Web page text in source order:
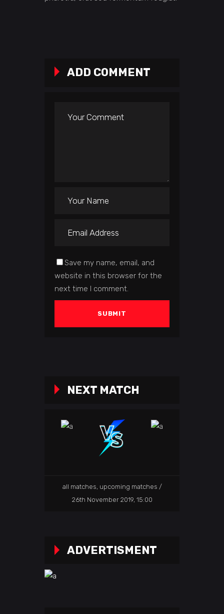
ADD COMMENT
Save my name, email, and
website in this browser for the
next time I comment.
NEXT MATCH
all matches upcoming matches
26th November 2019, 15:00
ADVERTISMENT